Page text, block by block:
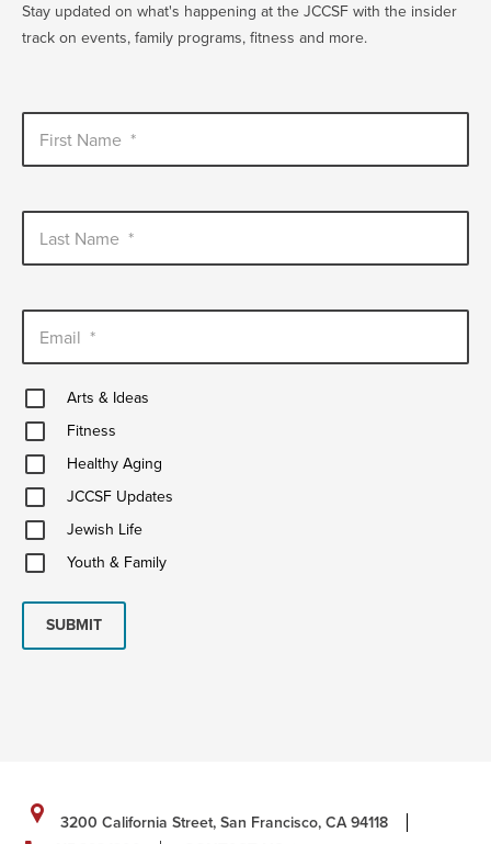
Stay updated on what's happening at the JCCSF with the insider
track on events, family programs, fitness and more.
First Name *
Last Name *
Email *
Arts
&
Ideas
Arts & Ideas
FitnessFitness
Healthy
Aging Healthy Aging
JCCSF
UpdatesJCCSF Updates
Jewish
Life
Jewish Life
Youth
&
Youth & Family
SUBMIT
3200 California Street, San Francisco, CA 94118